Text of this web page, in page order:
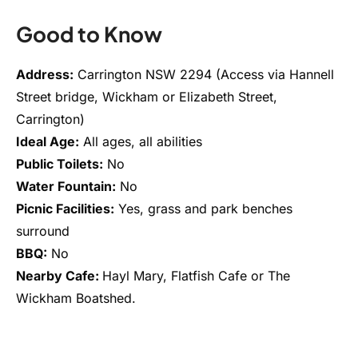
Good to Know
Address: Carrington NSW 2294 (Access via Hannell
Street bridge, Wickham or Elizabeth Street,
Carrington)
Ideal Age: All ages, all abilities
Public Toilets: No
Water Fountain: No
Picnic Facilities: Yes, grass and park benches
surround
BBQ: No
Nearby Cafe: Hayl Mary, Flatfish Cafe or The
Wickham Boatshed.